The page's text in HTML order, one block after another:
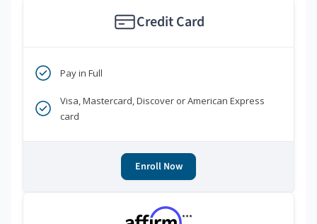
Credit Card
Pay in Full
Visa, Mastercard, Discover or American Express
card
Enroll Now
***